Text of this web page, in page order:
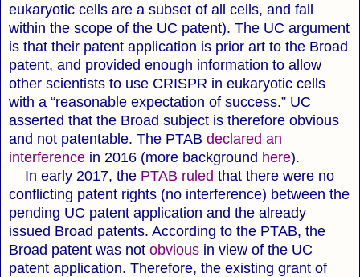
eukaryotic cells are a subset of all cells, and fall
within the scope of the UC patent). The UC argument
is that their patent application is prior art to the Broad
patent, and provided enough information to allow
other scientists to use CRISPR in eukaryotic cells
with a “reasonable expectation of success.” UC
asserted that the Broad subject is therefore obvious
and not patentable. The PTAB declared an
interference in 2016 (more background here).
In early 2017, the PTAB ruled that there were no
conflicting patent rights (no interference) between the
pending UC patent application and the already
issued Broad patents. According to the PTAB, the
Broad patent was not obvious in view of the UC
patent application. Therefore, the existing grant of